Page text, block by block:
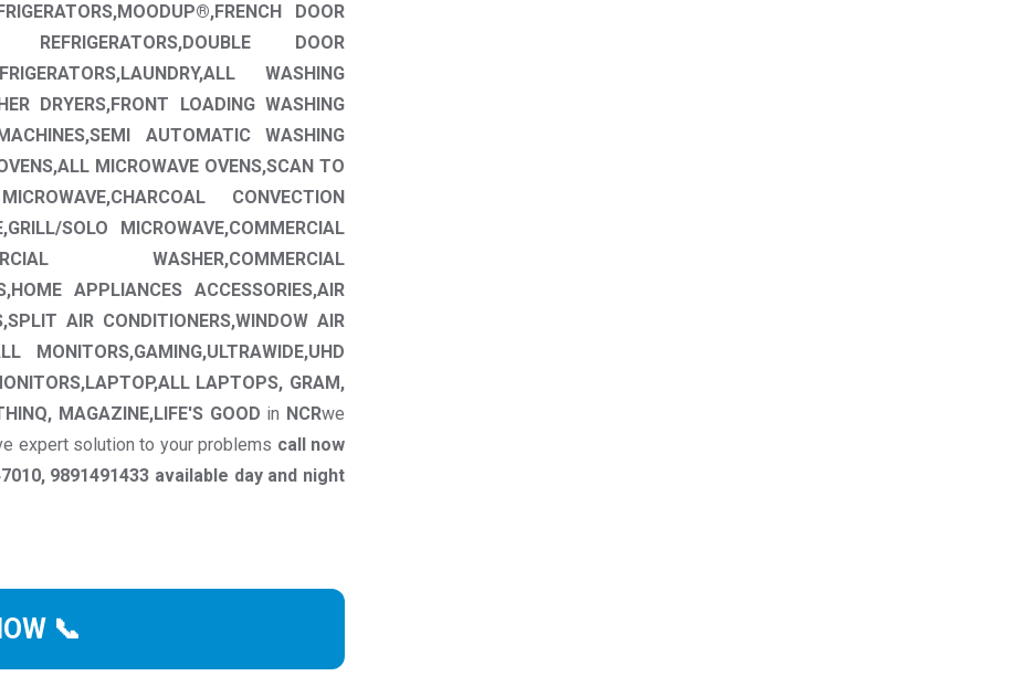
DOOR
DOOR
WASHING
DRYERS,FRONT LOADING WASHING
AUTOMATIC WASHING
MICROWAVE OVENS,SCAN TO
CONVECTION
SOLO MICROWAVE,COMMERCIAL
WASHER,COMMERCIAL
APPLIANCES ACCESSORIES,AIR
AIR CONDITIONERS,WINDOW AIR
MONITORS,GAMING,ULTRAWIDE,UHD
LAPTOPS, GRAM,
MAGAZINE,LIFE'S GOOD in NCRwe
expert solution to your problems call now
9891491433 available day and night
📞